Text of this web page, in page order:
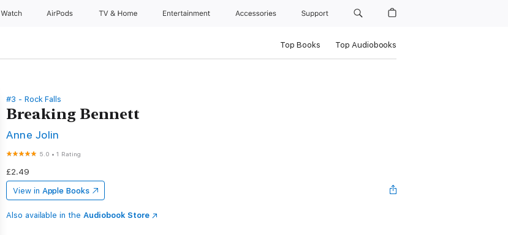
Watch AirPods TV & Home Entertainment Accessories Support
Top Books Top Audiobooks
#3 - Rock Falls
Breaking Bennett
Anne Jolin
5.0 •1 Rating
£2.49
View in Apple Books
Also available in the Audiobook Store